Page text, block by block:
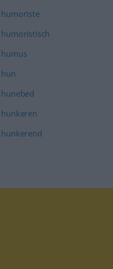
humoriste
humoristisch
humus
hun
hunebed
hunkeren
hunkerend